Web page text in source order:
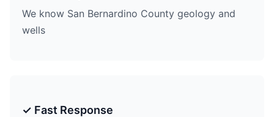
We know San Bernardino County geology and
wells
✓ Fast Response